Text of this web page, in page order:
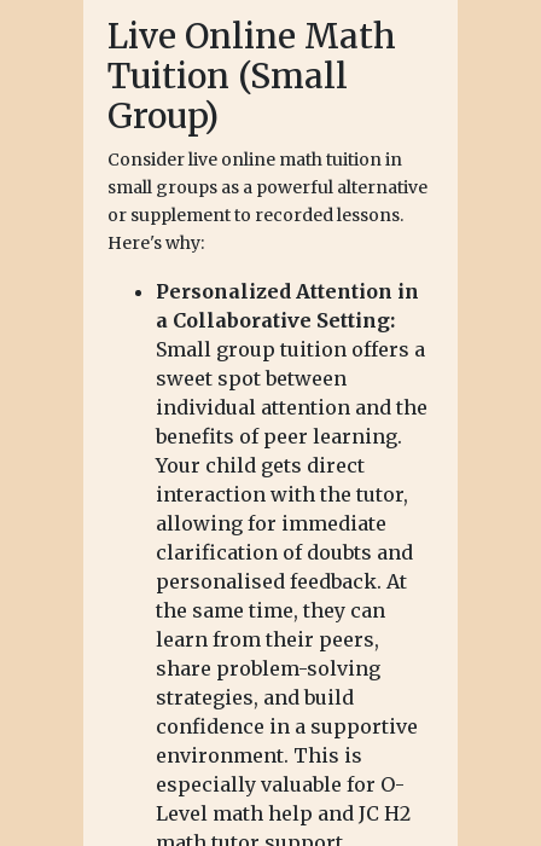
Live Online Math
Tuition (Small
Group)
Consider live online math tuition in
small groups as a powerful alternative
or supplement to recorded lessons.
Here's why:
Personalized Attention in
a Collaborative Setting:
Small group tuition offers a
sweet spot between
individual attention and the
benefits of peer learning.
Your child gets direct
interaction with the tutor,
allowing for immediate
clarification of doubts and
personalised feedback. At
the same time, they can
learn from their peers,
share problem-solving
strategies, and build
confidence in a supportive
environment. This is
especially valuable for O-
Level math help and JC H2